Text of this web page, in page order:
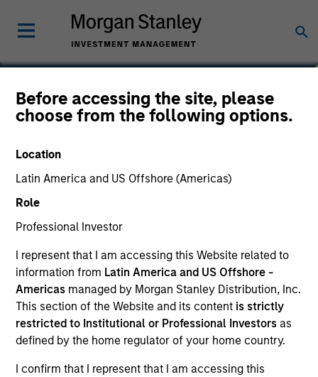
Before accessing the site, please
choose from the following options.
Location
Latin America and US Offshore (Americas)
Role
Professional Investor
I represent that I am accessing this Website related to
information from Latin America and US Offshore -
Americas managed by Morgan Stanley Distribution, Inc.
This section of the Website and its content is strictly
restricted to Institutional or Professional Investors as
defined by the home regulator of your home country.
I confirm that I represent that I am accessing this
Ibrahim Kara
Executive Director, Portfolio Manager